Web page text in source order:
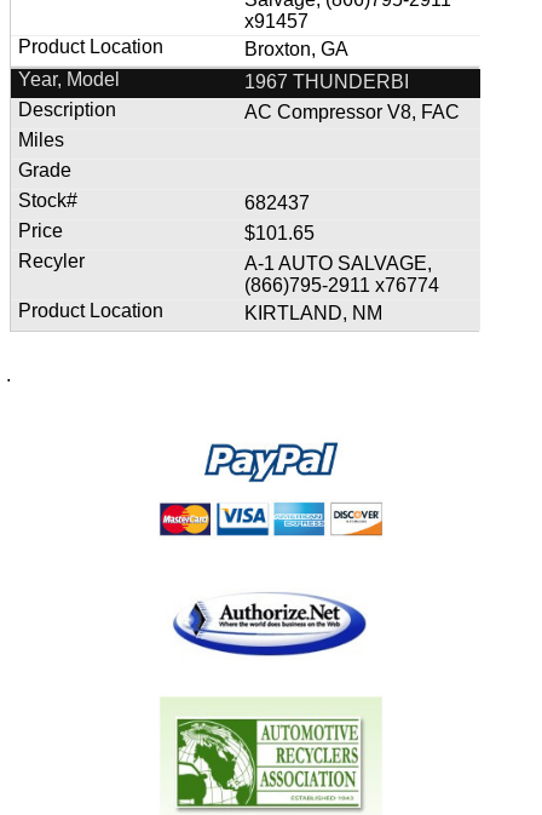
x91457
Broxton, GA
1967 THUNDERBI
AC Compressor V8, FAC
682437
$101.65
A-1 AUTO SALVAGE,
(866)795-2911 x76774
KIRTLAND, NM
.